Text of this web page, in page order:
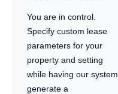
You are in control.
Specify custom lease
parameters for your
property and setting
while having our system
generate a